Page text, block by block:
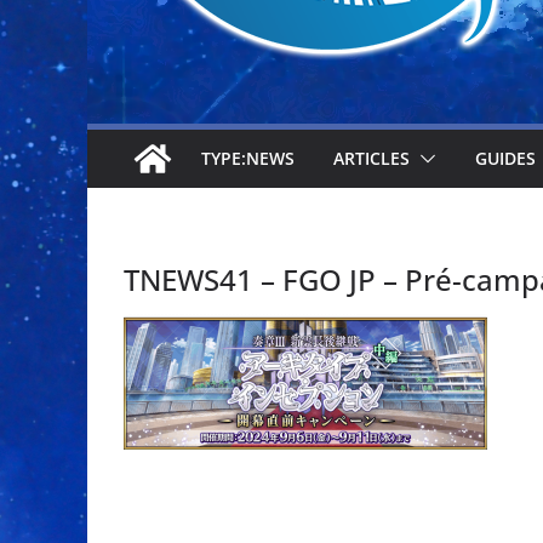
TYPE:NEWS ARTICLES GUIDES
TNEWS41 – FGO JP – Pré-